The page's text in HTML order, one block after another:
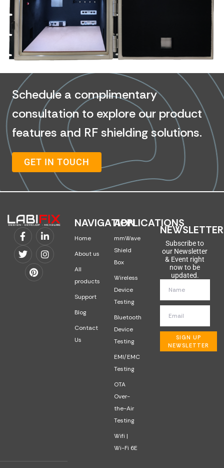
Schedule a complimentary
consultation to explore our product
features and RF shielding solutions.
GET IN TOUCH
NAVIGATION
Home
About us
All
products
Support
Blog
Contact
Us
APPLICATIONS
mmWave
Shield
Box
Wireless
Device
Testing
Bluetooth
Device
Testing
EMI/EMC
Testing
OTA
Over-
the-Air
Testing
Wifi |
Wi-Fi 6E
NEWSLETTER
Subscribe to
our Newsletter
& Event right
now to be
updated.
SIGN UP
NEWSLETTER